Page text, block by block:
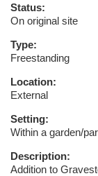
Status:
On original site
Type:
Freestanding
Location:
External
Setting:
Within a garden/
Description:
Addition to